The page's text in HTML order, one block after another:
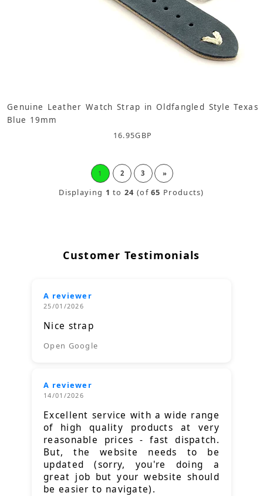
Genuine Leather Watch Strap in Oldfangled Style Texas
Blue 19mm
16.95GBP
1 2 3 »
Displaying 1 to24 (of65 Products)
Customer Testimonials
A reviewer
25/01/2026
Nice strap
Open Google
A reviewer
14/01/2026
Excellent service with a wide range
of high quality products at very
reasonable prices - fast dispatch.
But, the website needs to be
updated (sorry, you're doing a
great job but your website should
be easier to navigate).